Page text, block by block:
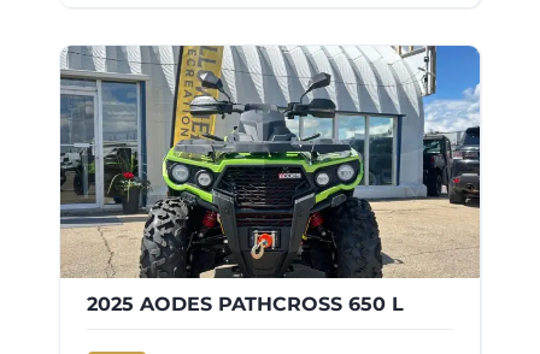
2025 AODES PATHCROSS 650 L